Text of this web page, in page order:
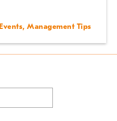
Events,Management Tips